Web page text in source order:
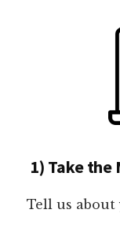
1) Take
Tell us